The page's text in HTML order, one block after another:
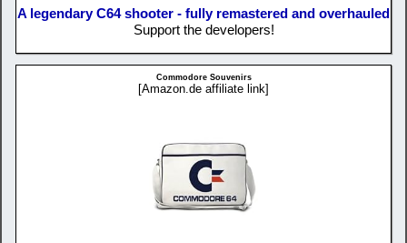
A legendary C64 shooter - fully remastered and overhauled
Support the developers!
Commodore Souvenirs
[Amazon.de affiliate link]